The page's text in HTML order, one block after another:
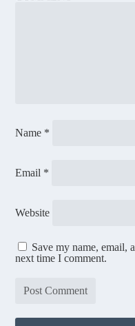
Name *
Email *
Website
Save my name, email,
next time I comment.